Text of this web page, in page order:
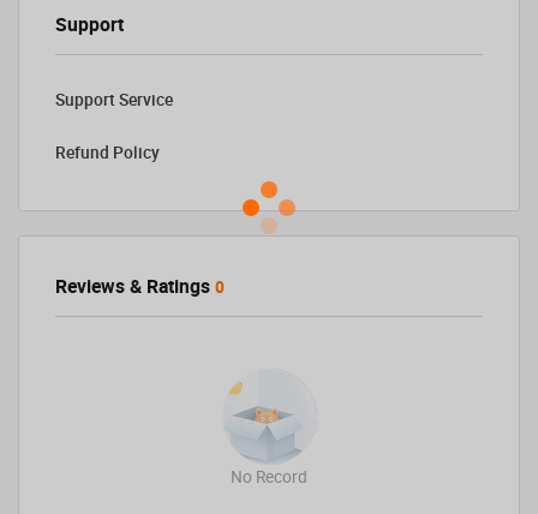
Support
Support Service
Refund Policy
Reviews & Ratings 0
No Record